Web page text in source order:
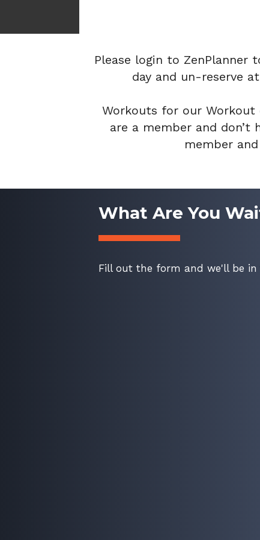
Please login to ZenPlanner
day and un-reserve
Workouts for our Workout
are a member and
member
What Are You
Fill out the form and we'll be